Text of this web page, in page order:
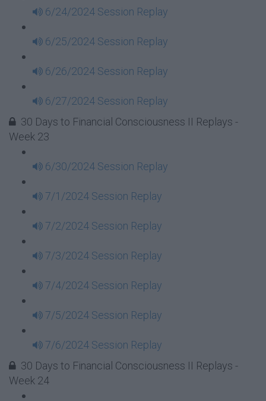
6/24/2024 Session Replay
6/25/2024 Session Replay
6/26/2024 Session Replay
6/27/2024 Session Replay
30 Days to Financial Consciousness II Replays -
Week 23
6/30/2024 Session Replay
7/1/2024 Session Replay
7/2/2024 Session Replay
7/3/2024 Session Replay
7/4/2024 Session Replay
7/5/2024 Session Replay
7/6/2024 Session Replay
30 Days to Financial Consciousness II Replays -
Week 24